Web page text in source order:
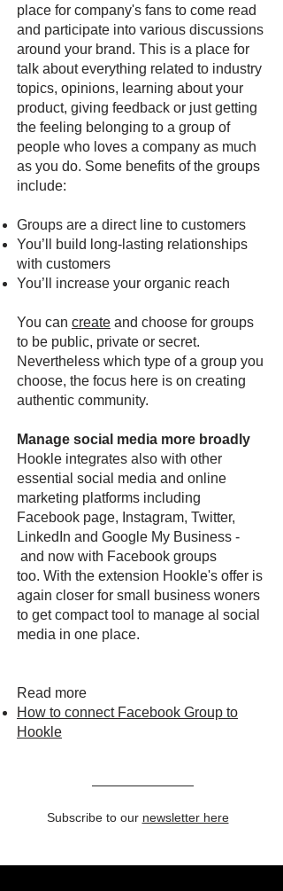
place for company's fans to come read
and participate into various discussions
around your brand. This is a place for
talk about everything related to industry
topics, opinions, learning about your
product, giving feedback or just getting
the feeling belonging to a group of
people who loves a company as much
as you do. Some benefits of the groups
include:
Groups are a direct line to customers
You’ll build long-lasting relationships
with customers
You’ll increase your organic reach
You can create and choose for groups
to be public, private or secret.
Nevertheless which type of a group you
choose, the focus here is on creating
authentic community.
Manage social media more broadly
Hookle integrates also with other
essential social media and online
marketing platforms including
Facebook page, Instagram, Twitter,
LinkedIn and Google My Business -
and now with Facebook groups
too. With the extension Hookle's offer is
again closer for small business woners
to get compact tool to manage al social
media in one place.
Read more
How to connect Facebook Group to
Hookle
Subscribe to our newsletter here